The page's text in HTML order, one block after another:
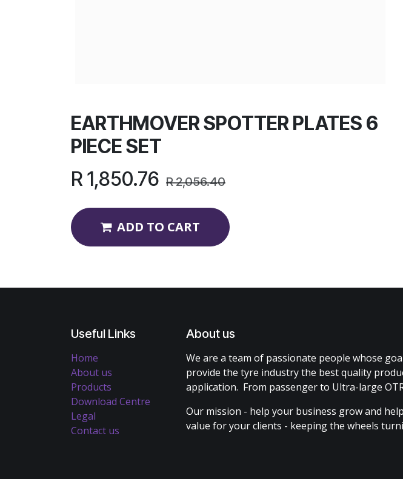
EARTHMOVER SPOTTER PLATES 6
PIECE SET
R 1,850.76 R2,056.40
ADD TO CART
Useful Links
Home
About us
Products
Download Centre
Legal
Contact us
About us
We are a team of passionate people whose
provide the tyre industry the best quality
application. From passenger to Ultra-large
Our mission - help your business grow and
value for your clients - keeping the wheels